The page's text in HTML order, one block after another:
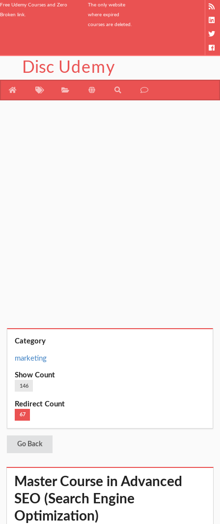
Free Udemy Courses and Zero
Broken link.
The only website
where expired
courses are deleted.
Disc Udemy
Category
marketing
Show Count
146
Redirect Count
67
Go Back
Master Course in Advanced
SEO (Search Engine
Optimization)